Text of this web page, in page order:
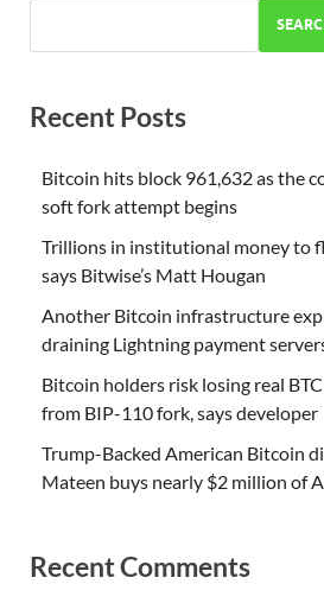
Recent Posts
Bitcoin hits block 961,632 as the
soft fork attempt begins
Trillions in institutional money to
says Bitwise’s Matt Hougan
Another Bitcoin infrastructure
draining Lightning payment
Bitcoin holders risk losing real
from BIP-110 fork, says developer
Trump-Backed American Bitcoin
Mateen buys nearly $2 million of
Recent Comments